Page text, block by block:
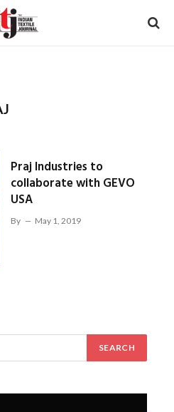
Praj Industries to
collaborate with GEVO
USA
By May 1, 2019